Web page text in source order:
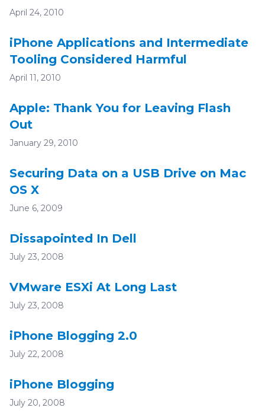
April 24, 2010
iPhone Applications and Intermediate
Tooling Considered Harmful
April 11, 2010
Apple: Thank You for Leaving Flash
Out
January 29, 2010
Securing Data on a USB Drive on Mac
OS X
June 6, 2009
Dissapointed In Dell
July 23, 2008
VMware ESXi At Long Last
July 23, 2008
iPhone Blogging 2.0
July 22, 2008
iPhone Blogging
July 20, 2008